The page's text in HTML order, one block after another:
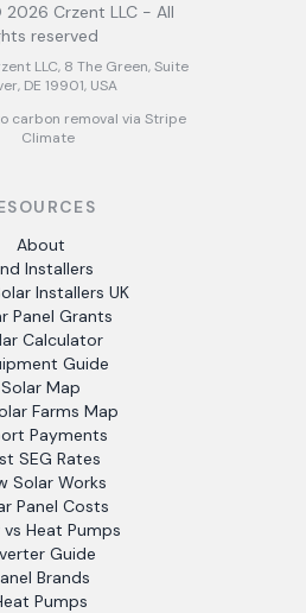
2026 Crzent LLC - All
reserved
LLC, 8 The Green, Suite
DE 19901, USA
carbon removal via Stripe
Climate
About
Installers
Installers UK
Panel Grants
Calculator
Guide
Solar Map
Farms Map
Payments
SEG Rates
Solar Works
Panel Costs
vs Heat Pumps
Guide
Brands
Pumps